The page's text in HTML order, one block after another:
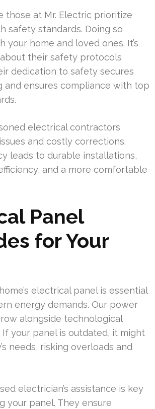
those at Mr. Electric prioritize
safety standards. Doing so
your home and loved ones. It’s
their safety protocols
dedication to safety secures
and ensures compliance with top
electrical contractors
and costly corrections.
leads to durable installations,
and a more comfortable
Panel
for Your
electrical panel is essential
energy demands. Our power
alongside technological
If your panel is outdated, it might
needs, risking overloads and
electrician’s assistance is key
your panel. They ensure